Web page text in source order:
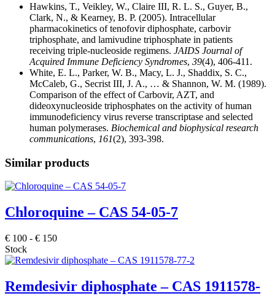
Hawkins, T., Veikley, W., Claire III, R. L. S., Guyer, B.,
Clark, N., & Kearney, B. P. (2005). Intracellular
pharmacokinetics of tenofovir diphosphate, carbovir
triphosphate, and lamivudine triphosphate in patients
receiving triple-nucleoside regimens. JAIDS Journal of
Acquired Immune Deficiency Syndromes, 39(4), 406-411.
White, E. L., Parker, W. B., Macy, L. J., Shaddix, S. C.,
McCaleb, G., Secrist III, J. A., … & Shannon, W. M. (1989).
Comparison of the effect of Carbovir, AZT, and
dideoxynucleoside triphosphates on the activity of human
immunodeficiency virus reverse transcriptase and selected
human polymerases. Biochemical and biophysical research
communications, 161(2), 393-398.
Similar products
Chloroquine – CAS 54-05-7
€ 100 - € 150
Stock
Remdesivir diphosphate – CAS 1911578-